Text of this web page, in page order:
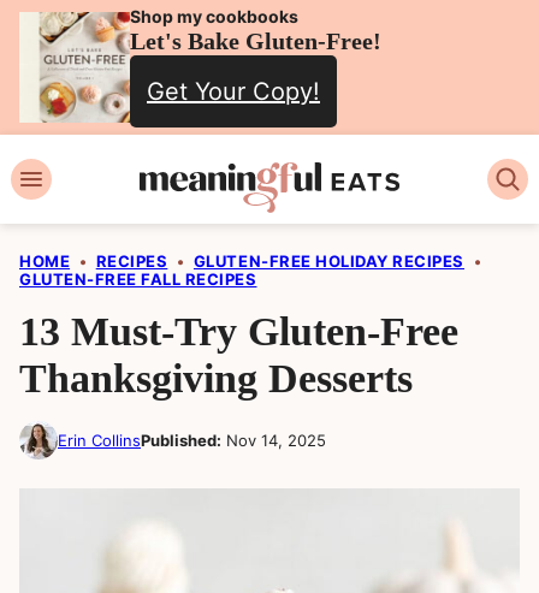
Skip
content
Shop my cookbooks
Let's Bake Gluten-Free!
Get Your Copy!
HOME • RECIPES • GLUTEN-FREE HOLIDAY RECIPES
•
GLUTEN-FREE FALL RECIPES
13 Must-Try Gluten-Free
Thanksgiving Desserts
Erin CollinsPublished: Nov 14, 2025